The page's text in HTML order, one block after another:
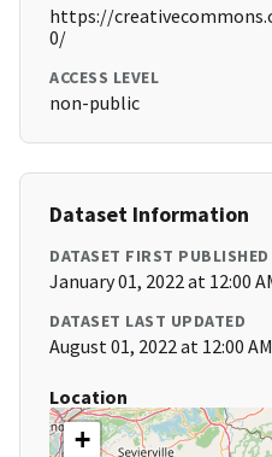
https://
0/
ACCESS LEVEL
non-public
Dataset Information
DATASET FIRST PUBLISHED
January 01, 2022 at 12:00
DATASET LAST UPDATED
August 01, 2022 at 12:00 AM
Location
+